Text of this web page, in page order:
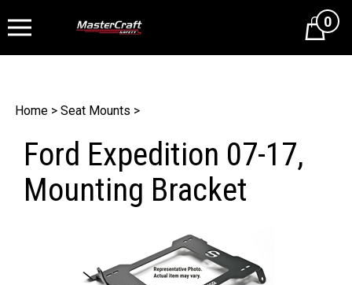
Cart0
Home > Seat Mounts >
Ford Expedition 07-17,
Mounting Bracket